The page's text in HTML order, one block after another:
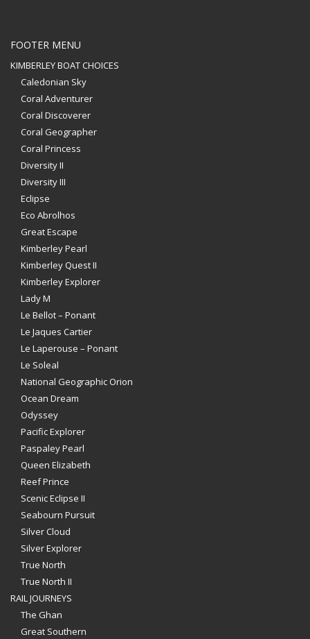
FOOTER MENU
KIMBERLEY BOAT CHOICES
Caledonian Sky
Coral Adventurer
Coral Discoverer
Coral Geographer
Coral Princess
Diversity II
Diversity III
Eclipse
Eco Abrolhos
Great Escape
Kimberley Pearl
Kimberley Quest II
Kimberley Explorer
Lady M
Le Bellot – Ponant
Le Jaques Cartier
Le Laperouse – Ponant
Le Soleal
National Geographic Orion
Ocean Dream
Odyssey
Pacific Explorer
Paspaley Pearl
Queen Elizabeth
Reef Prince
Scenic Eclipse II
Seabourn Pursuit
Silver Cloud
Silver Explorer
True North
True North II
RAIL JOURNEYS
The Ghan
Great Southern